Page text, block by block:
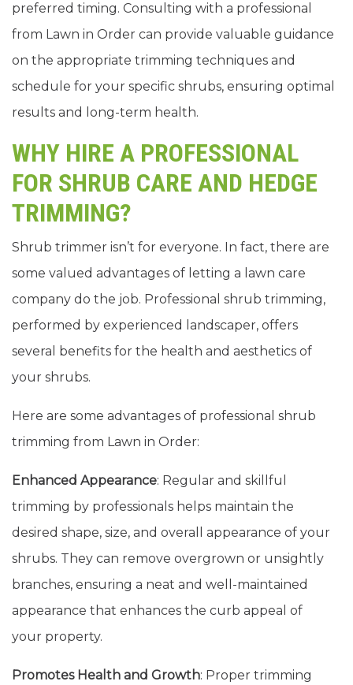
preferred timing. Consulting with a professional
from Lawn in Order can provide valuable guidance
on the appropriate trimming techniques and
schedule for your specific shrubs, ensuring optimal
results and long-term health.
WHY HIRE A PROFESSIONAL
FOR SHRUB CARE AND HEDGE
TRIMMING?
Shrub trimmer isn’t for everyone. In fact, there are
some valued advantages of letting a lawn care
company do the job. Professional shrub trimming,
performed by experienced landscaper, offers
several benefits for the health and aesthetics of
your shrubs.
Here are some advantages of professional shrub
trimming from Lawn in Order:
Enhanced Appearance: Regular and skillful
trimming by professionals helps maintain the
desired shape, size, and overall appearance of your
shrubs. They can remove overgrown or unsightly
branches, ensuring a neat and well-maintained
appearance that enhances the curb appeal of
your property.
Promotes Health and Growth: Proper trimming